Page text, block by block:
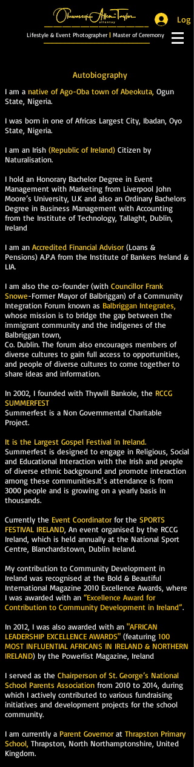
_______________________
Lifestyle & Event Photographer| Master of Ceremony
_________________________
Log
Autobiography
I am a native of Ago-Oba town of Abeokuta, Ogun
State, Nigeria.
I was born in one of Africas Largest City, Ibadan, Oyo
State, Nigeria.
I am an Irish (Republic of Ireland) Citizen by
Naturalisation.
I hold an Honorary Bachelor Degree in Event
Management with Marketing from Liverpool John
Moore’s University, U.K and also an Ordinary Bachelors
Degree in Business Management with Accounting
from the Institute of Technology, Tallaght, Dublin,
Ireland
I am an Accredited Financial Advisor(Loans &
Pensions) A.P.A from the Institute of Bankers Ireland &
LIA.
I am also the co-founder (with Councillor Frank
Snowe-Former Mayor of Balbriggan) of a Community
Integration Forum known as Balbriggan Integrates,
whose mission is to bridge the gap between the
immigrant community and the indigenes of the
Balbriggan town,
Co. Dublin. The forum also encourages members of
diverse cultures to gain full access to opportunities,
and people of diverse cultures to come together to
share ideas and information.
In 2002, I founded with Thywill Bankole, the RCCG
SUMMERFEST
Summerfest is a Non Governmental Charitable
Project.
It is the Largest Gospel Festival in Ireland.
Summerfest is designed to engage in Religious, Social
and Educational Interaction with the Irish and people
of diverse ethnic background and promote interaction
among these communities.It's attendance is from
3000 people and is growing on a yearly basis in
thousands.
Currently the Event Coordinatorfor the SPORTS
FESTIVAL IRELAND, An event organised by the RCCG
Ireland, which is held annually at the National Sport
Centre, Blanchardstown, Dublin Ireland.
My contribution to Community Development in
Ireland was recognised at the Bold & Beautiful
International Magazine 2010 Excellence Awards, where
I was awarded with an “Excellence Award for
Contribution to Community Development in Ireland”.
In 2012, I was also awarded with an "AFRICAN
LEADERSHIP EXCELLENCE AWARDS" (featuring 100
MOST INFLUENTIAL AFRICANS IN IRELAND & NORTHERN
IRELAND) by the Powerlist Magazine, Ireland
I served as the Chairperson of St. George’s National
School Parents Association from 2010 to 2014, during
which I actively contributed to various fundraising
initiatives and development projects for the school
community.
I am currently a Parent Governorat Thrapston Primary
School, Thrapston, North Northamptonshire, United
Kingdom.